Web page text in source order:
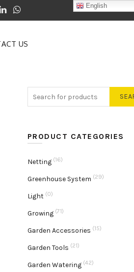
US
PRODUCT CATEGORIES
Netting (16)
Greenhouse System (29)
Light (0)
Growing (71)
Garden Accessories (15)
Garden Tools (21)
Garden Watering (42)
English